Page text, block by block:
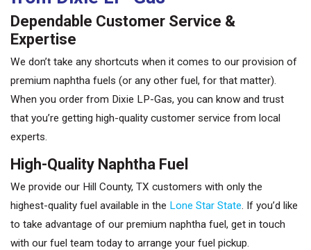
Dependable Customer Service &
Expertise
We don’t take any shortcuts when it comes to our provision of
premium naphtha fuels (or any other fuel, for that matter).
When you order from Dixie LP-Gas, you can know and trust
that you’re getting high-quality customer service from local
experts.
High-Quality Naphtha Fuel
We provide our Hill County, TX customers with only the
highest-quality fuel available in the Lone Star State. If you’d like
to take advantage of our premium naphtha fuel, get in touch
with our fuel team today to arrange your fuel pickup.